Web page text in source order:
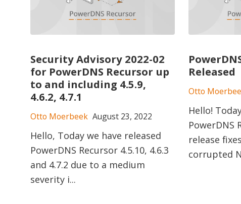
Security Advisory 2022-02
for PowerDNS Recursor up
to and including 4.5.9,
4.6.2, 4.7.1
Otto Moerbeek August 23, 2022
Hello, Today we have released
PowerDNS Recursor 4.5.10, 4.6.3
and 4.7.2 due to a medium
severity i...
Released
Otto
Hello!
PowerDNS
release
corrupted